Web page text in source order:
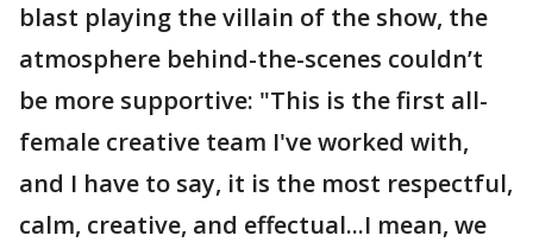
blast playing the villain of the show, the
atmosphere behind-the-scenes couldn’t
be more supportive: "This is the first all-
female creative team I've worked with,
and I have to say, it is the most respectful,
calm, creative, and effectual...I mean, we